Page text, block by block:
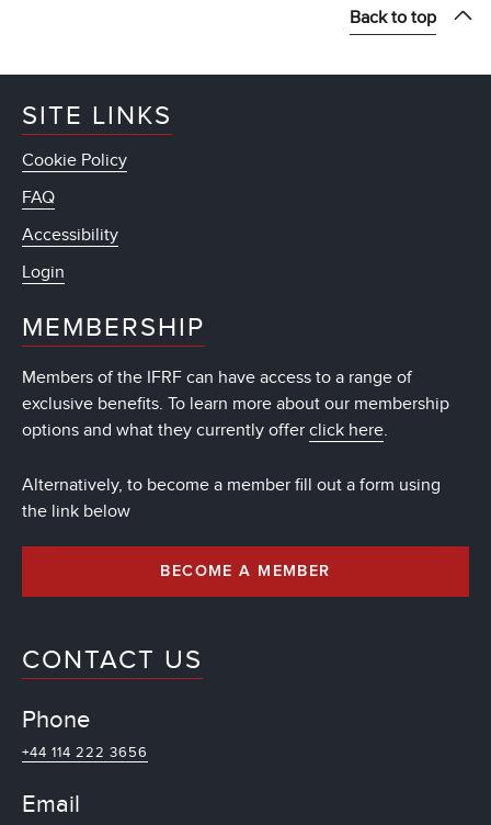
Back to top
SITE LINKS
Cookie Policy
FAQ
Accessibility
Login
MEMBERSHIP
Members of the IFRF can have access to a range of
exclusive benefits. To learn more about our membership
options and what they currently offer click here.
Alternatively, to become a member fill out a form using
the link below
BECOME A MEMBER
CONTACT US
Phone
+44 114 222 3656
Email